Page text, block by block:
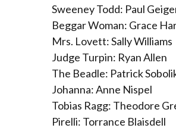
Sweeney Todd: Paul
Beggar Woman: Grace
Mrs. Lovett: Sally Williams
Judge Turpin: Ryan Allen
The Beadle: Patrick
Johanna: Anne Nispel
Tobias Ragg: Theodore
Pirelli: Torrance Blaisdell